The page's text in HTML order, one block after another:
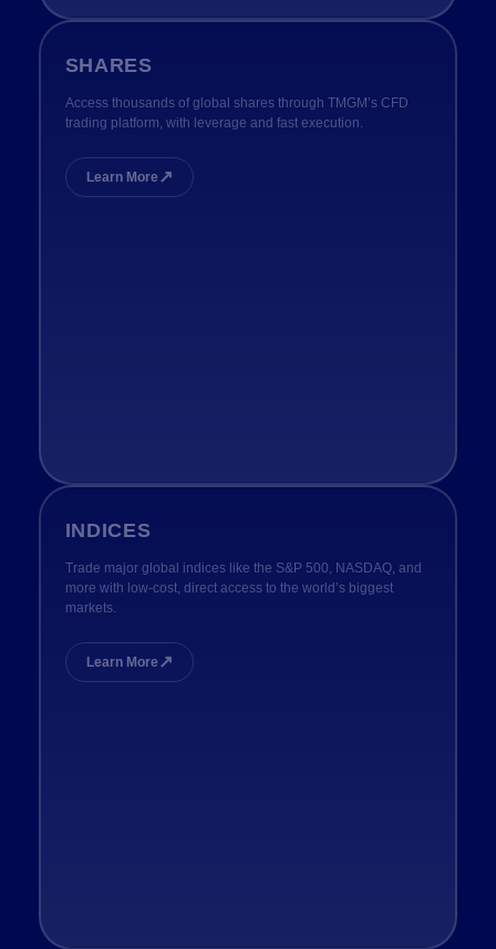
SHARES
Access thousands of global shares through TMGM’s CFD
trading platform, with leverage and fast execution.
Learn More ↗
INDICES
Trade major global indices like the S&P 500, NASDAQ, and
more with low-cost, direct access to the world’s biggest
markets.
Learn More ↗